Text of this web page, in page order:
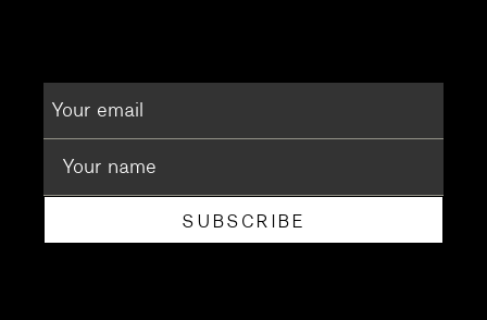
SUBSCRIBE